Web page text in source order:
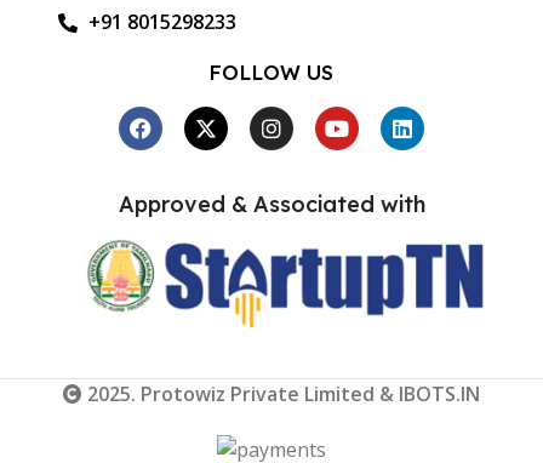
+91 8015298233
FOLLOW US
Approved & Associated with
2025. Protowiz Private Limited & IBOTS.IN